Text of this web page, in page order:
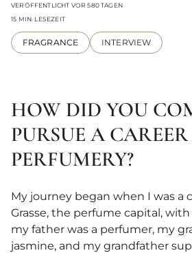
VERÖFFENTLICHT VOR 580 TAGEN
15 MIN. LESEZEIT
FRAGRANCE INTERVIEW
HOW DID YOU
PURSUE A
PERFUMERY?
My journey began when I was a
Grasse, the perfume capital,
my father was a perfumer, my
jasmine, and my grandfather